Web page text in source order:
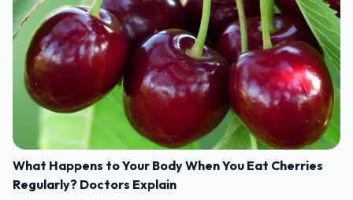
What Happens to Your Body When You Eat Cherries
Regularly? Doctors Explain